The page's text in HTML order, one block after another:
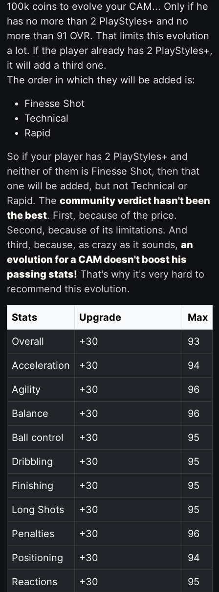
100k coins to evolve your CAM... Only if he
has no more than 2 PlayStyles+ and no
more than 91 OVR. That limits this evolution
a lot. If the player already has 2 PlayStyles+,
it will add a third one.
The order in which they will be added is:
Finesse Shot
Technical
Rapid
So if your player has 2 PlayStyles+ and
neither of them is Finesse Shot, then that
one will be added, but not Technical or
Rapid. The community verdict hasn't been
the best. First, because of the price.
Second, because of its limitations. And
third, because, as crazy as it sounds, an
evolution for a CAM doesn't boost his
passing stats! That's why it's very hard to
recommend this evolution.
Stats Upgrade Max
Overall +30 93
Acceleration +30 94
Agility +30 96
Balance +30 96
Ball control +30 95
Dribbling +30 95
Finishing +30 95
Long Shots +30 95
Penalties +30 96
Positioning +30 94
Reactions +30 95